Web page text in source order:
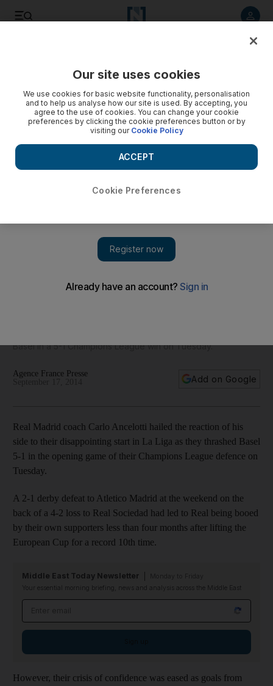
Ancelotti hails team-wide effort
Basel in a 5-1 Champions League win on Tuesday.
Agence France Presse
Add on Google
Real Madrid coach Carlo Ancelotti hailed the reaction of his
side to their disappointing start in La Liga as they thrashed Basel
5-1 in the opening game of their Champions League defence on
Tuesday.
A 2-1 derby defeat to Atletico Madrid at the weekend on the
back of a 4-2 loss to Real Sociedad had led to Real being booed
by their own supporters less than four months after lifting the
European Cup for a record 10th time.
Middle East Today Newsletter
Your essential morning briefing, news and analysis across the Middle East
However, their crisis of confidence was eased as goals from
Our site uses cookies
We use cookies for basic website functionality, personalisation
and to help us analyse how our site is used. By accepting, you
agree to the use of cookies. You can change your cookie
preferences by clicking the cookie preferences button or by
visiting our Cookie Policy
Cookie Preferences
ACCEPT